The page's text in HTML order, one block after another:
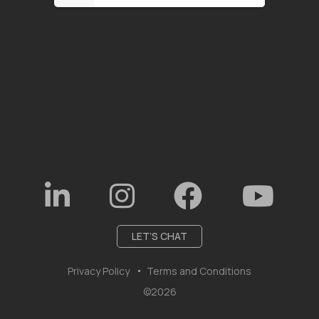
©2026
Privacy Policy Terms and Conditions
LET’S CHAT